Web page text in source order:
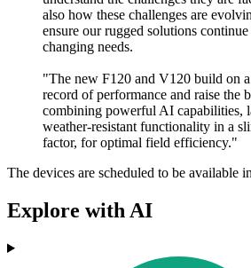
also how these challenges are
ensure our rugged solutions
changing needs.
"The new F120 and V120 build on
record of performance and raise the
combining powerful AI capabilities,
weather-resistant functionality in a
factor, for optimal field efficiency."
The devices are scheduled to be available
Explore with AI